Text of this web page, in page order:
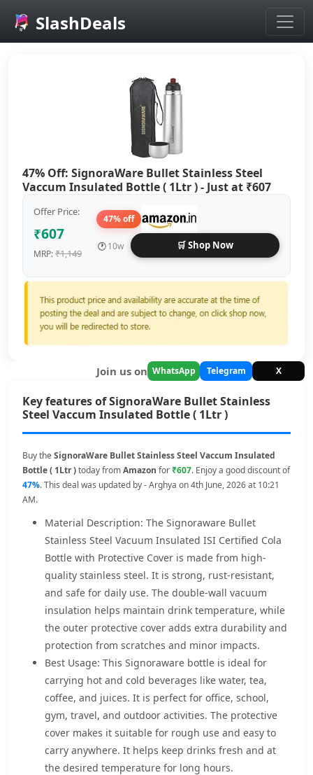
Skip to main content
SlashDeals
47% Off: SignoraWare Bullet Stainless Steel
Vaccum Insulated Bottle ( 1Ltr ) - Just at ₹607
Offer Price:
₹607
MRP:₹1,149
47% off
🕐10w 🛒 Shop Now
Join us on WhatsApp Telegram X
Key features of SignoraWare Bullet Stainless
Steel Vaccum Insulated Bottle ( 1Ltr )
Buy theSignoraWare Bullet Stainless Steel Vaccum Insulated
Bottle ( 1Ltr )today fromAmazon for₹607. Enjoy a good discount of
47%. This deal was updated by - Arghya on 4th June, 2026 at 10:21
AM.
Material Description: The Signoraware Bullet
Stainless Steel Vacuum Insulated ISI Certified Cola
Bottle with Protective Cover is made from high-
quality stainless steel. It is strong, rust-resistant,
and safe for daily use. The double-wall vacuum
insulation helps maintain drink temperature, while
the outer protective cover adds extra durability and
protection from scratches and minor impacts.
Best Usage: This Signoraware bottle is ideal for
carrying hot and cold beverages like water, tea,
coffee, and juices. It is perfect for office, school,
gym, travel, and outdoor activities. The protective
cover makes it suitable for rough use and easy to
carry anywhere. It helps keep drinks fresh and at
the desired temperature for long hours.